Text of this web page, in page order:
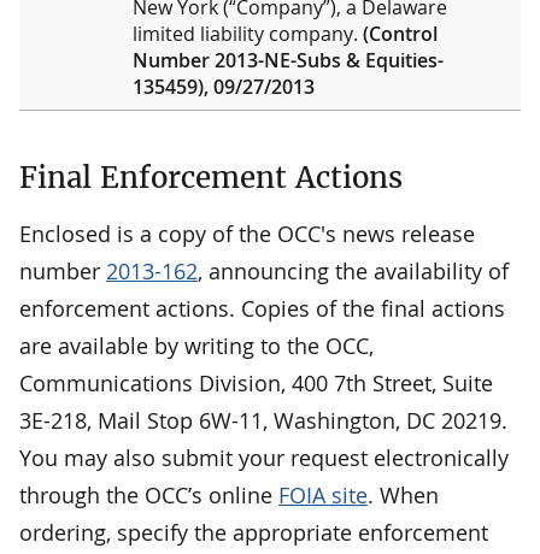
New York (“Company”), a Delaware
limited liability company. (Control
Number 2013-NE-Subs & Equities-
135459), 09/27/2013
Final Enforcement Actions
Enclosed is a copy of the OCC's news release
number 2013-162, announcing the availability of
enforcement actions. Copies of the final actions
are available by writing to the OCC,
Communications Division, 400 7th Street, Suite
3E-218, Mail Stop 6W-11, Washington, DC 20219.
You may also submit your request electronically
through the OCC’s online FOIA site. When
ordering, specify the appropriate enforcement